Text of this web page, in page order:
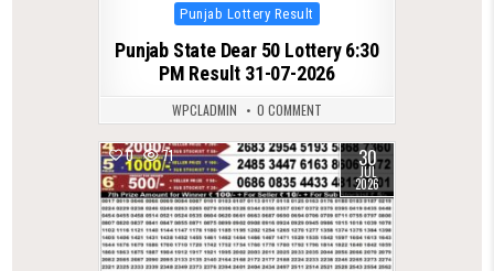
Posted
in
Punjab Lottery Result
Punjab State Dear 50 Lottery 6:30
PM Result 31-07-2026
WPCLADMIN 0 COMMENT
0 71 30
JUL
2026